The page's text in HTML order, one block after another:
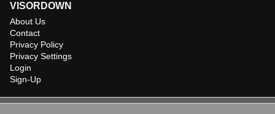
VISORDOWN
About Us
Contact
Privacy Policy
Privacy Settings
Login
Sign-Up